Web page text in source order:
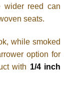
wider reed can
seats.
while smoked
option for
with 1/4 inch